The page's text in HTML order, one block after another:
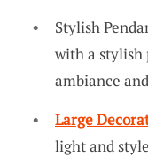
Stylish
with a stylish
ambiance
Large
light and